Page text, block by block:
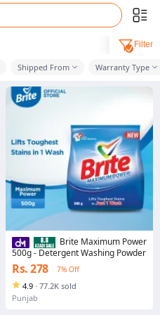
Filter
Shipped From Warranty Type
Brite Maximum Power
500g - Detergent Washing Powder
Rs. 278 7% Off
4.9 · 77.2K sold
Punjab